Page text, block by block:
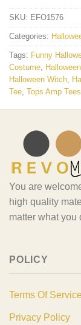
SKU: EFO1576
Categories:
Tags: Funny
Costume,
Halloween Witch,
Tee, Tops Amp Tees
You are
high quality
matter what you
POLICY
Terms Of
Privacy Policy